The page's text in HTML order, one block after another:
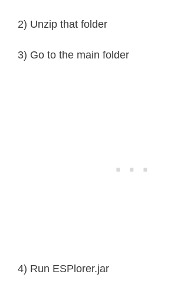
2) Unzip that folder
3) Go to the main folder
4) Run ESPlorer.jar